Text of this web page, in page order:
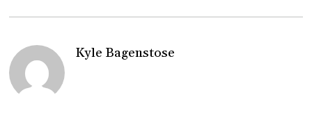
Kyle Bagenstose